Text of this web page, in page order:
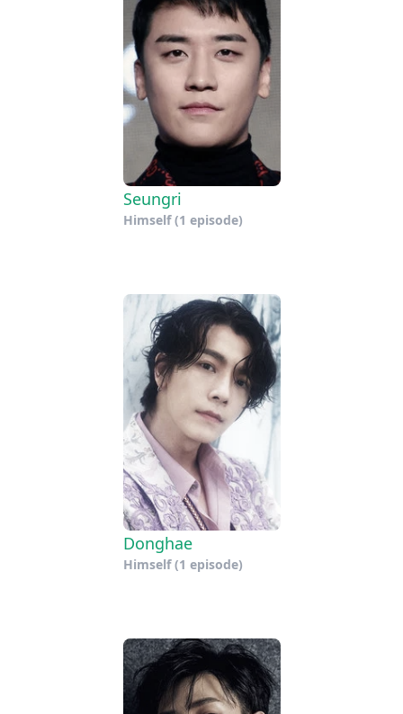
Seungri
Himself(1 episode)
Donghae
Himself(1 episode)